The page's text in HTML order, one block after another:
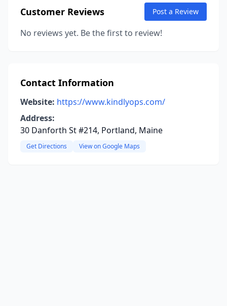
Customer Reviews Post a Review
No reviews yet. Be the first to review!
Contact Information
Website: https://www.kindlyops.com/
Address:
30 Danforth St #214, Portland, Maine
Get Directions View on Google Maps